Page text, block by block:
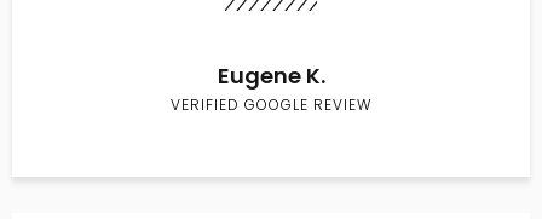
Eugene K.
VERIFIED GOOGLE REVIEW